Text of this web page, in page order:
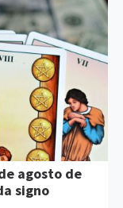
agosto de
signo